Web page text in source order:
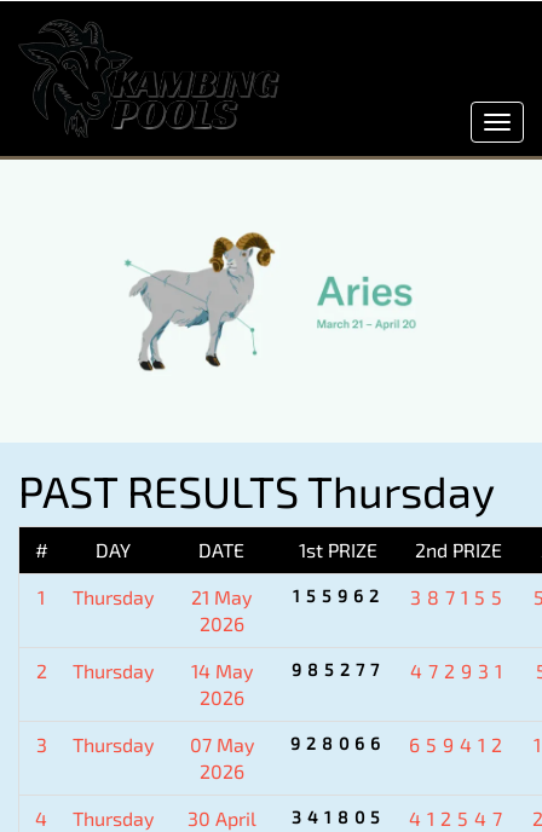
PAST RESULTS Thursday
# DAY DATE 1st PRIZE 2nd PRIZE
1 Thursday
21 May
2026
155962 387155
2 Thursday
14 May
2026
985277 472931
3 Thursday
07 May
2026
928066 659412
4 Thursday
30 April
341805 412547